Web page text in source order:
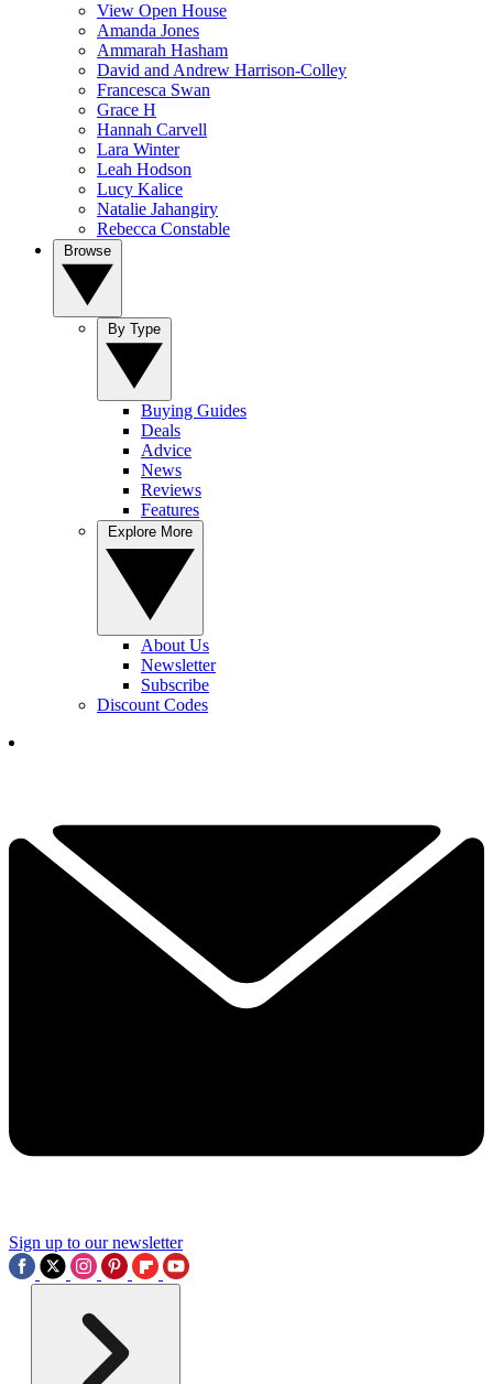
View Open House
Amanda Jones
Ammarah Hasham
David and Andrew Harrison-Colley
Francesca Swan
Grace H
Hannah Carvell
Lara Winter
Leah Hodson
Lucy Kalice
Natalie Jahangiry
Rebecca Constable
Buying Guides
Deals
Advice
News
Reviews
Features
About Us
Newsletter
Subscribe
Discount Codes
Sign up to our newsletter